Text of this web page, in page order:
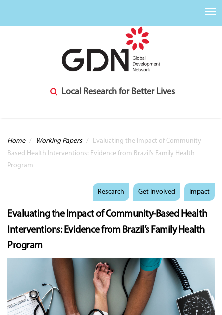
Local Research for Better Lives
You are here
Home / Working Papers /
Evaluating the Impact of Community-
Based Health Interventions: Evidence from Brazil’s Family Health
Program
Research Get Involved Impact
Evaluating the Impact of Community-Based Health
Interventions: Evidence from Brazil’s Family Health
Program